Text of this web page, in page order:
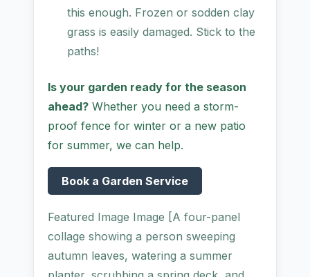
this enough. Frozen or sodden clay
grass is easily damaged. Stick to the
paths!
Is your garden ready for the season
ahead? Whether you need a storm-
proof fence for winter or a new patio
for summer, we can help.
Book a Garden Service
Featured Image Image [A four-panel
collage showing a person sweeping
autumn leaves, watering a summer